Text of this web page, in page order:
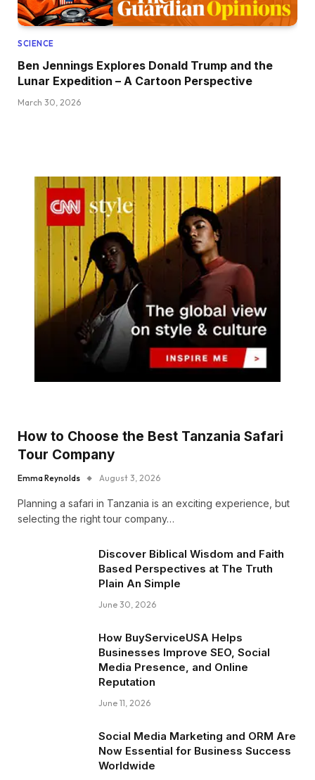
SCIENCE
Ben Jennings Explores Donald Trump and the
Lunar Expedition – A Cartoon Perspective
March 30, 2026
How to Choose the Best Tanzania Safari
Tour Company
Emma Reynolds August 3, 2026
Planning a safari in Tanzania is an exciting experience, but
selecting the right tour company…
Discover Biblical Wisdom and Faith
Based Perspectives at The Truth
Plain An Simple
June 30, 2026
How BuyServiceUSA Helps
Businesses Improve SEO, Social
Media Presence, and Online
Reputation
June 11, 2026
Social Media Marketing and ORM Are
Now Essential for Business Success
Worldwide